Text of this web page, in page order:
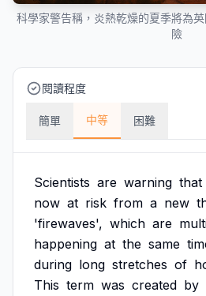
科學家警告稱，炎熱乾燥的夏季將為
險
閱讀程度
簡單 中等 困難
Scientists are warning that
now at risk from a new
'firewaves', which are
happening at the same
during long stretches of
This term was created by